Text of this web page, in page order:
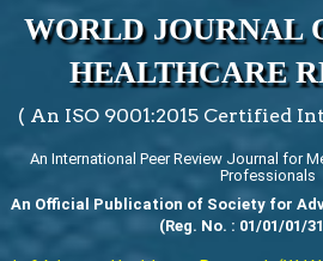
WORLD JOURNAL
HEALTHCARE
( An ISO 9001:2015 Certified
An International Peer Review Journal for
Professionals
An Official Publication of Society for
(Reg. No. : 01/01/01/